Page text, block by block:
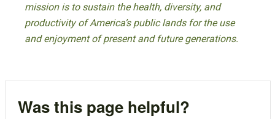
mission is to sustain the health, diversity, and
productivity of America’s public lands for the use
and enjoyment of present and future generations.
Was this page helpful?